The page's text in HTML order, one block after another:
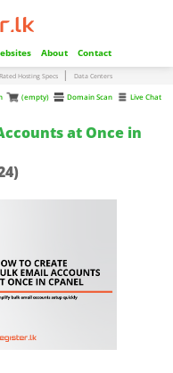
About Contact
Hosting Specs | Data Centers
Live Chat
Domain Scan
(empty)
at Once in